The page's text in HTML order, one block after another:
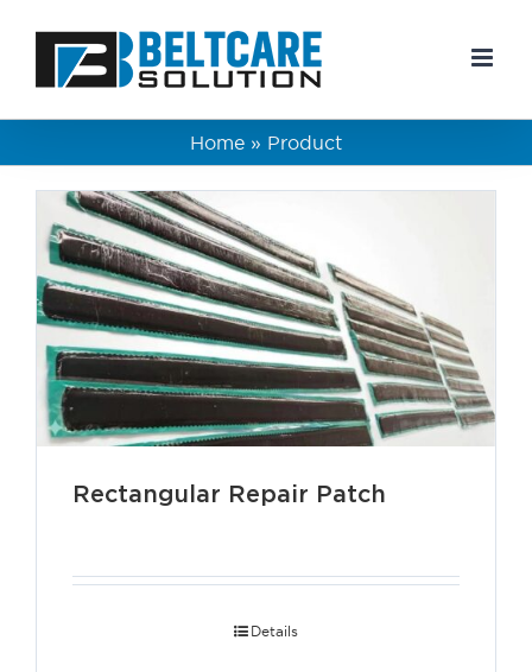
content
Home » Product
Rectangular Repair Patch
Details